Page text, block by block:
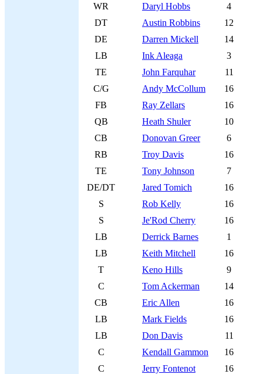
WR
Daryl Hobbs
4
DT
Austin Robbins
12
DE
Darren Mickell
14
LB
Ink Aleaga
3
TE
John Farquhar
11
C/G
Andy McCollum
16
FB
Ray Zellars
16
QB
Heath Shuler
10
CB
Donovan Greer
6
RB
Troy Davis
16
TE
Tony Johnson
7
DE/DT
Jared Tomich
16
S
Rob Kelly
16
S
Je'Rod Cherry
16
LB
Derrick Barnes
1
LB
Keith Mitchell
16
T
Keno Hills
9
C
Tom Ackerman
14
CB
Eric Allen
16
LB
Mark Fields
16
LB
Don Davis
11
C
Kendall Gammon
16
C
Jerry Fontenot
16